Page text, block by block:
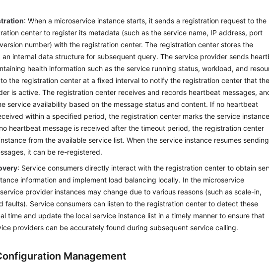
: When a microservice instance starts, it sends a registration request to the
center to register its metadata (such as the service name, IP address, port
number) with the registration center. The registration center stores the
an internal data structure for subsequent query. The service provider sends
health information such as the service running status, workload, and
the registration center at a fixed interval to notify the registration center that the
is active. The registration center receives and records heartbeat messages,
service availability based on the message status and content. If no heartbeat
within a specified period, the registration center marks the service
heartbeat message is received after the timeout period, the registration center
from the available service list. When the service instance resumes sending
it can be re-registered.
: Service consumers directly interact with the registration center to obtain
information and implement load balancing locally. In the microservice
provider instances may change due to various reasons (such as scale-in,
faults). Service consumers can listen to the registration center to detect these
time and update the local service instance list in a timely manner to ensure that
providers can be accurately found during subsequent service calling.
Management